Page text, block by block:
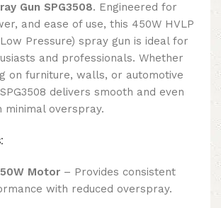
Gun SPG3508. Engineered for
and ease of use, this 450W HVLP
Pressure) spray gun is ideal for
and professionals. Whether
on furniture, walls, or automotive
delivers smooth and even
minimal overspray.
Motor – Provides consistent
with reduced overspray.